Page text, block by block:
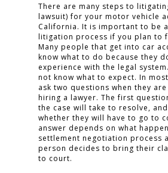
There are many steps to
lawsuit) for your motor vehicle
California. It is important to be
litigation process if you plan to
Many people that get into car
know what to do because they
experience with the legal
not know what to expect. In
ask two questions when they
hiring a lawyer. The first
the case will take to resolve,
whether they will have to go to
answer depends on what
settlement negotiation process
person decides to bring their
to court.